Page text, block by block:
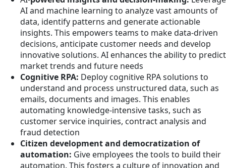
AI and machine learning to analyze vast amounts of
data, identify patterns and generate actionable
insights. This empowers teams to make data-driven
decisions, anticipate customer needs and develop
innovative solutions. AI enhances the ability to predict
market trends and future needs
Cognitive RPA: Deploy cognitive RPA solutions to
understand and process unstructured data, such as
emails, documents and images. This enables
automating knowledge-intensive tasks, such as
customer service inquiries, contract analysis and
fraud detection
Citizen development and democratization of
automation: Give employees the tools to build their
automation. This fosters a culture of innovation and